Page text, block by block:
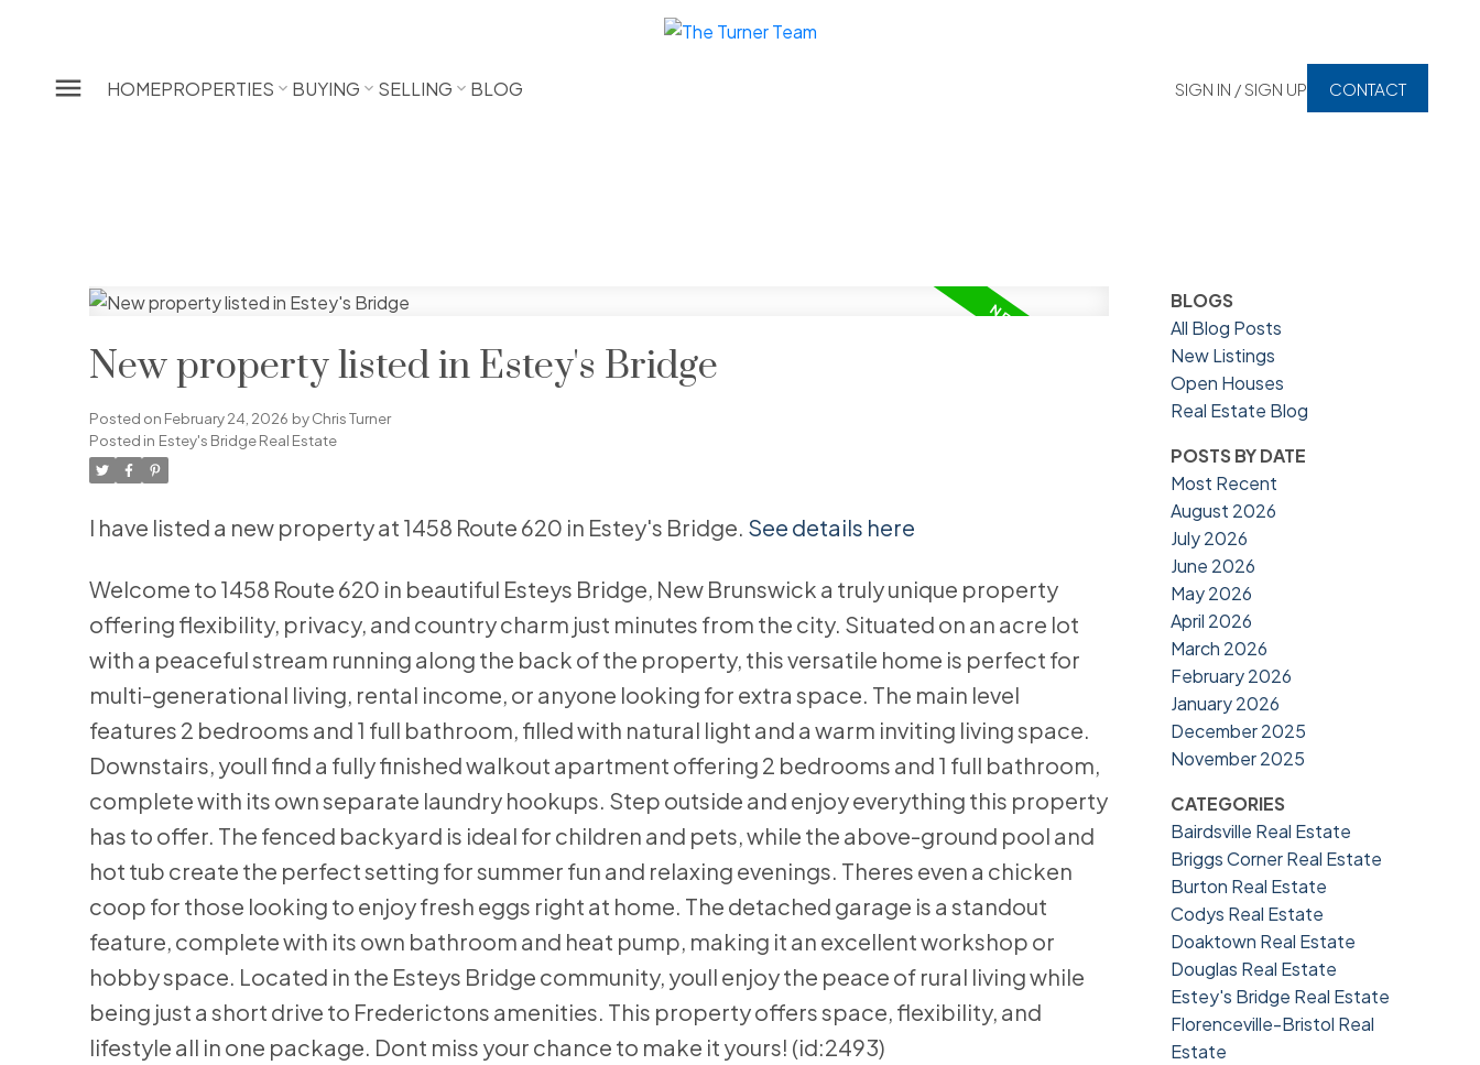
HOMEPROPERTIES BUYING SELLING BLOG SIGN IN / SIGN UP CONTACT
New property listed in Estey's Bridge
Posted on February 24, 2026 byChris Turner
Posted in Estey's Bridge Real Estate
I have listed a new property at 1458 Route 620 in Estey's Bridge. See details here
Welcome to 1458 Route 620 in beautiful Esteys Bridge, New Brunswick a truly unique property
offering flexibility, privacy, and country charm just minutes from the city. Situated on an acre lot
with a peaceful stream running along the back of the property, this versatile home is perfect for
multi-generational living, rental income, or anyone looking for extra space. The main level
features 2 bedrooms and 1 full bathroom, filled with natural light and a warm inviting living space.
Downstairs, youll find a fully finished walkout apartment offering 2 bedrooms and 1 full bathroom,
complete with its own separate laundry hookups. Step outside and enjoy everything this property
has to offer. The fenced backyard is ideal for children and pets, while the above-ground pool and
hot tub create the perfect setting for summer fun and relaxing evenings. Theres even a chicken
coop for those looking to enjoy fresh eggs right at home. The detached garage is a standout
feature, complete with its own bathroom and heat pump, making it an excellent workshop or
hobby space. Located in the Esteys Bridge community, youll enjoy the peace of rural living while
being just a short drive to Frederictons amenities. This property offers space, flexibility, and
lifestyle all in one package. Dont miss your chance to make it yours! (id:2493)
BLOGS
All Blog Posts
New Listings
Open Houses
Real Estate Blog
POSTS BY DATE
Most Recent
August 2026
July 2026
June 2026
May 2026
April 2026
March 2026
February 2026
January 2026
December 2025
November 2025
CATEGORIES
Bairdsville Real Estate
Briggs Corner Real Estate
Burton Real Estate
Codys Real Estate
Doaktown Real Estate
Douglas Real Estate
Estey's Bridge Real Estate
Florenceville-Bristol Real
Estate